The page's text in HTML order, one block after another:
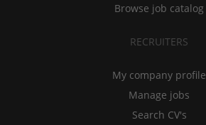
Browse job catalog
RECRUITERS
My company profile
Manage jobs
Search CV's